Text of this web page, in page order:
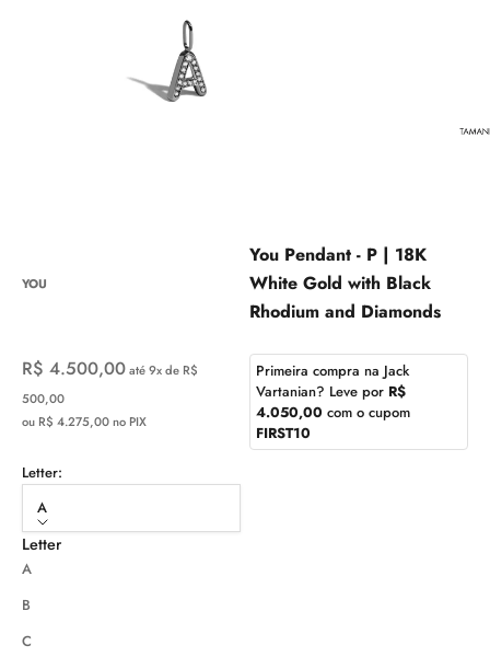
YOU
You Pendant - P | 18K
White Gold with Black
Rhodium and Diamonds
Sale price
R$ 4.500,00até 9x de R$
500,00
ou R$ 4.275,00 no PIX
Primeira compra na Jack
Vartanian? Leve por R$
4.050,00 com o cupom
FIRST10
Letter:
A
Letter
A
B
C